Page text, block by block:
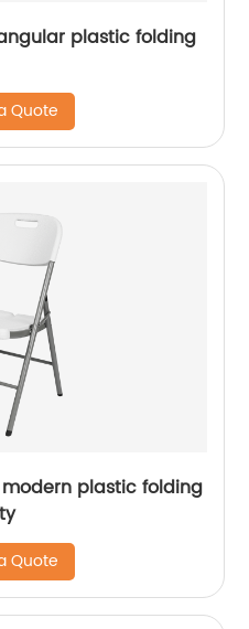
plastic folding
Quote
plastic folding
Quote